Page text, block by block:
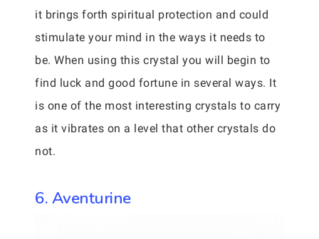
it brings forth spiritual protection and could
stimulate your mind in the ways it needs to
be. When using this crystal you will begin to
find luck and good fortune in several ways. It
is one of the most interesting crystals to carry
as it vibrates on a level that other crystals do
not.
6. Aventurine